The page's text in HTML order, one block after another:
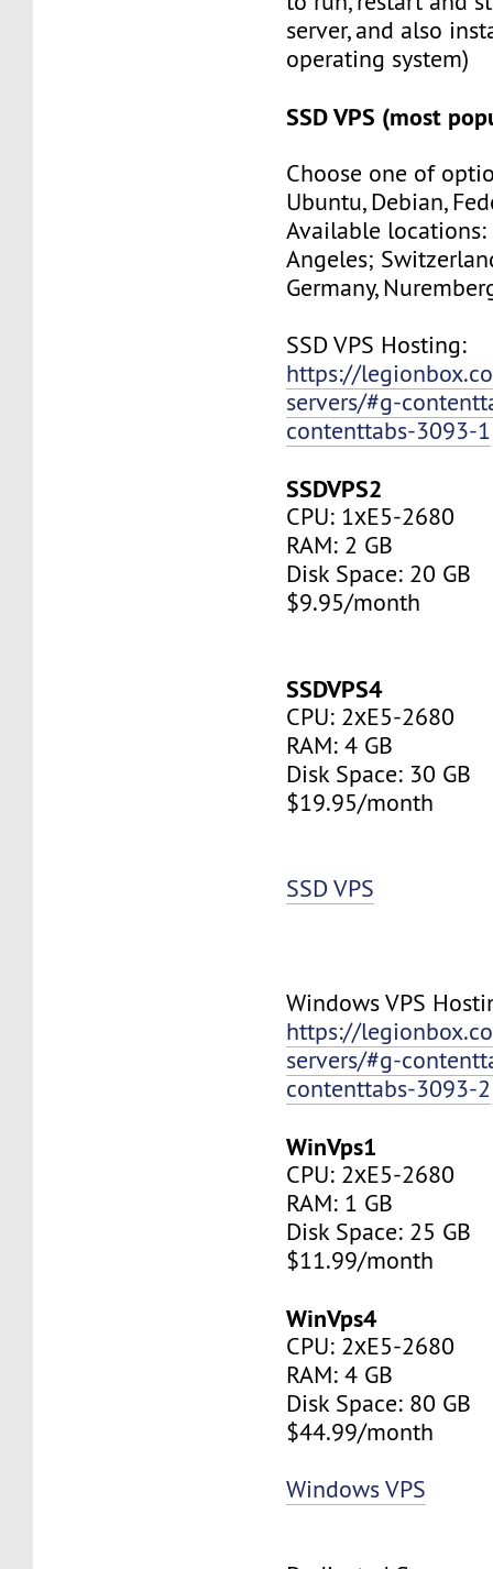
server, and also
operating system)
SSD VPS (most
Choose one of
Ubuntu, Debian,
Available locations:
Angeles;
Germany,
SSD VPS Hosting:
https://
servers/#g-
contenttabs-3093-1
SSDVPS2
CPU: 1хE5-2680
RAM: 2 GB
Disk Space: 20 GB
$9.95/month
SSDVPS4
CPU: 2хE5-2680
RAM: 4 GB
Disk Space: 30 GB
$19.95/month
SSD VPS
Windows VPS
https://
servers/#g-
contenttabs-3093-2
WinVps1
CPU: 2хE5-2680
RAM: 1 GB
Disk Space: 25 GB
$11.99/month
WinVps4
CPU: 2хE5-2680
RAM: 4 GB
Disk Space: 80 GB
$44.99/month
Windows VPS